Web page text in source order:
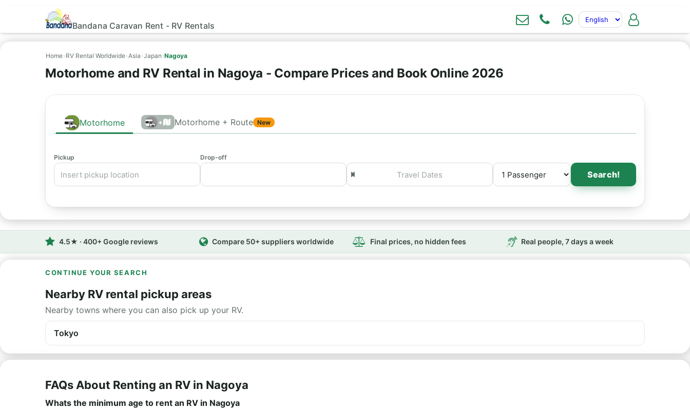
Bandana Caravan Rent - RV Rentals
Home› RV Rental Worldwide›Asia ›Japan ›Nagoya
Motorhome and RV Rental in Nagoya - Compare Prices and Book Online 2026
Motorhome + Motorhome + Route New
Pickup Drop-off
Search!
4.5★ · 400+ Google reviews Compare 50+ suppliers worldwide Final prices, no hidden fees Real people, 7 days a week
CONTINUE YOUR SEARCH
Nearby RV rental pickup areas
Nearby towns where you can also pick up your RV.
Tokyo
FAQs About Renting an RV in Nagoya
Whats the minimum age to rent an RV in Nagoya